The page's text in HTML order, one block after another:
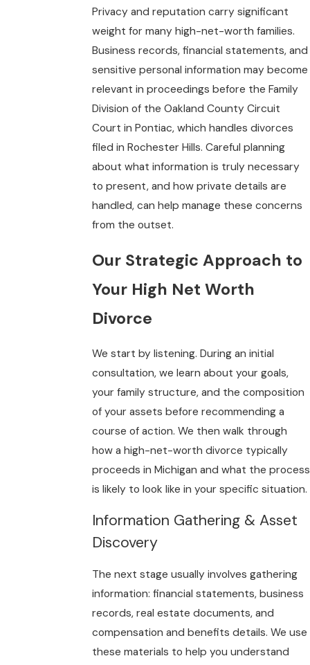
Privacy and reputation carry significant
weight for many high-net-worth families.
Business records, financial statements, and
sensitive personal information may become
relevant in proceedings before the Family
Division of the Oakland County Circuit
Court in Pontiac, which handles divorces
filed in Rochester Hills. Careful planning
about what information is truly necessary
to present, and how private details are
handled, can help manage these concerns
from the outset.
Our Strategic Approach to
Your High Net Worth
Divorce
We start by listening. During an initial
consultation, we learn about your goals,
your family structure, and the composition
of your assets before recommending a
course of action. We then walk through
how a high-net-worth divorce typically
proceeds in Michigan and what the process
is likely to look like in your specific situation.
Information Gathering & Asset
Discovery
The next stage usually involves gathering
information: financial statements, business
records, real estate documents, and
compensation and benefits details. We use
these materials to help you understand